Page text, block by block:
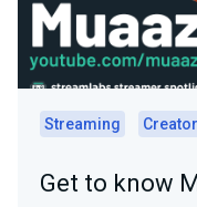
Streaming
Get to know